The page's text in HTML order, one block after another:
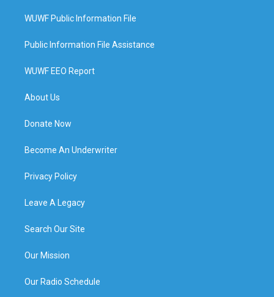
WUWF Public Information File
Public Information File Assistance
WUWF EEO Report
About Us
Donate Now
Become An Underwriter
Privacy Policy
Leave A Legacy
Search Our Site
Our Mission
Our Radio Schedule